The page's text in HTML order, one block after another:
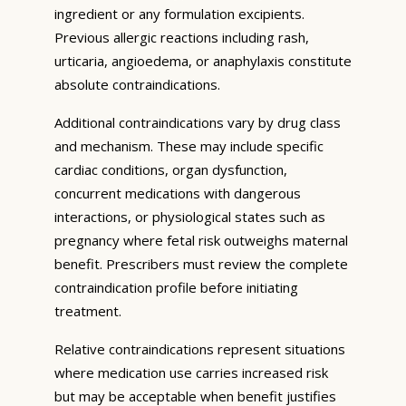
ingredient or any formulation excipients.
Previous allergic reactions including rash,
urticaria, angioedema, or anaphylaxis constitute
absolute contraindications.
Additional contraindications vary by drug class
and mechanism. These may include specific
cardiac conditions, organ dysfunction,
concurrent medications with dangerous
interactions, or physiological states such as
pregnancy where fetal risk outweighs maternal
benefit. Prescribers must review the complete
contraindication profile before initiating
treatment.
Relative contraindications represent situations
where medication use carries increased risk
but may be acceptable when benefit justifies